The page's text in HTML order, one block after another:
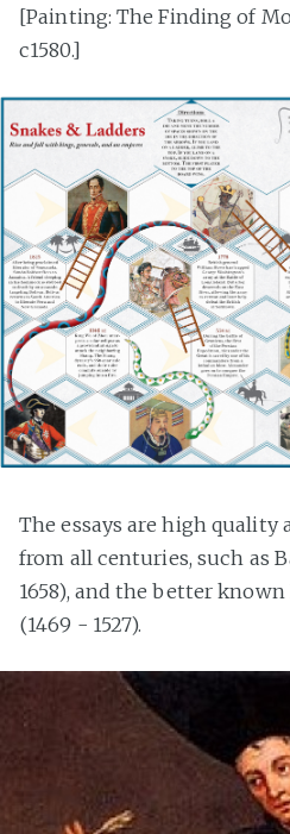
[Painting: The Finding of
c1580.]
The essays are high
from all centuries, such as
1658), and the better
(1469 - 1527).